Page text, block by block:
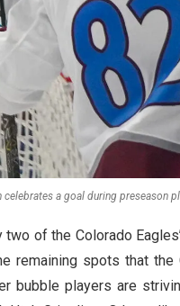
celebrates a goal during preseason
two of the Colorado
remaining spots that
bubble players are